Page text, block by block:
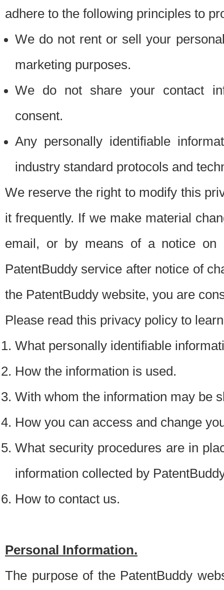
adhere to the following principles to
We do not rent or sell your
marketing purposes.
We do not share your contact
consent.
Any personally identifiable
industry standard protocols and
We reserve the right to modify this
it frequently. If we make material
email, or by means of a notice on
PatentBuddy service after notice of
the PatentBuddy website, you are
Please read this privacy policy to
What personally identifiable
How the information is used.
With whom the information may be
How you can access and change
What security procedures are in
information collected by
How to contact us.
Personal Information.
The purpose of the PatentBuddy